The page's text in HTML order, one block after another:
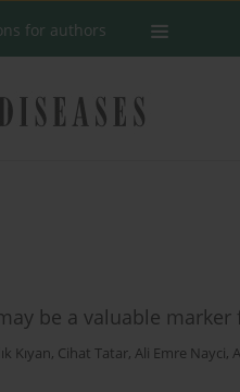
for authors
be a valuable
Kıyan, Cihat Tatar, Ali Emre Nayci,